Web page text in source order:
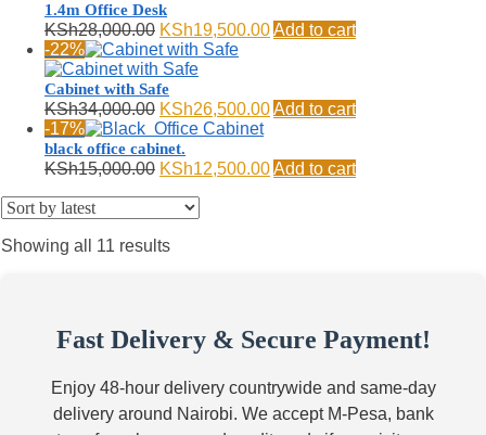
1.4m Office Desk
KSh28,000.00 Original
price
was:
KSh28,000.00.
KSh19,500.00Current
Add to cart
-22%
Cabinet with Safe
KSh34,000.00 Original
price
was:
KSh34,000.00.
KSh26,500.00Current
KSh26,500.00.
Add to cart
-17%
black office cabinet.
KSh15,000.00 Original
was:
KSh12,500.00Current
Add to cart
Showing all 11 resultsSorted
Fast Delivery & Secure Payment!
Enjoy 48-hour delivery countrywide and same-day
delivery around Nairobi. We accept M-Pesa, bank